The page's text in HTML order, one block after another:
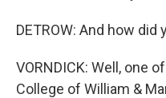
DETROW: And how
VORNDICK: Well, one
College of William &